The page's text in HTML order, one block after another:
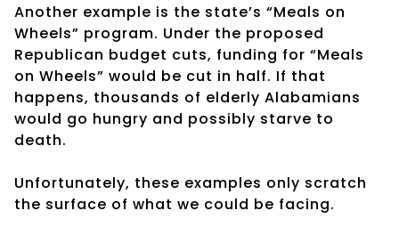
Another example is the state’s “Meals on
Wheels” program. Under the proposed
Republican budget cuts, funding for “Meals
on Wheels” would be cut in half. If that
happens, thousands of elderly Alabamians
would go hungry and possibly starve to
death.
Unfortunately, these examples only scratch
the surface of what we could be facing.